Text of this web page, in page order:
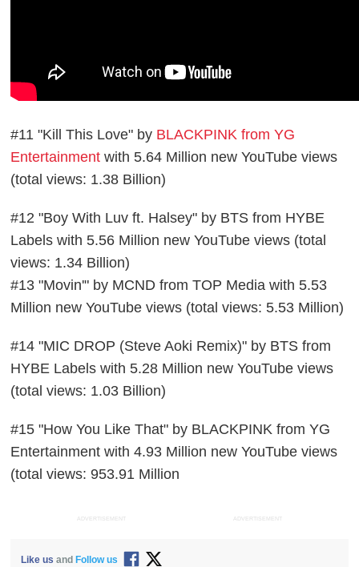
#11 "Kill This Love" by BLACKPINK from YG
Entertainment with 5.64 Million new YouTube views
(total views: 1.38 Billion)
#12 "Boy With Luv ft. Halsey" by BTS from HYBE
Labels with 5.56 Million new YouTube views (total
views: 1.34 Billion)
#13 "Movin'" by MCND from TOP Media with 5.53
Million new YouTube views (total views: 5.53 Million)
#14 "MIC DROP (Steve Aoki Remix)" by BTS from
HYBE Labels with 5.28 Million new YouTube views
(total views: 1.03 Billion)
#15 "How You Like That" by BLACKPINK from YG
Entertainment with 4.93 Million new YouTube views
(total views: 953.91 Million
ADVERTISEMENT ADVERTISEMENT
Like us and Follow us